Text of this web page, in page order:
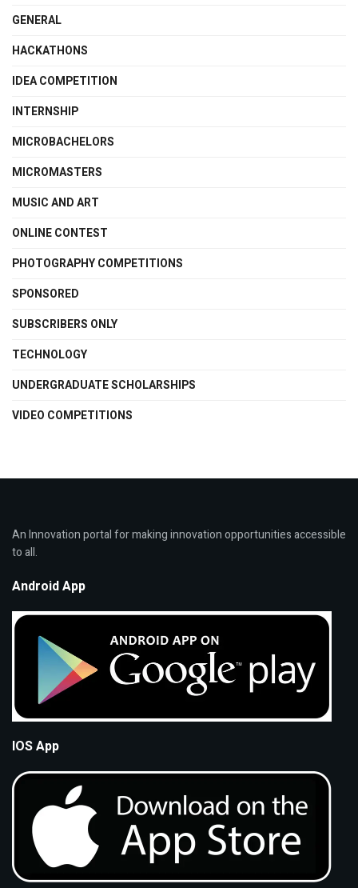
GENERAL
HACKATHONS
IDEA COMPETITION
INTERNSHIP
MICROBACHELORS
MICROMASTERS
MUSIC AND ART
ONLINE CONTEST
PHOTOGRAPHY COMPETITIONS
SPONSORED
SUBSCRIBERS ONLY
TECHNOLOGY
UNDERGRADUATE SCHOLARSHIPS
VIDEO COMPETITIONS
An Innovation portal for making innovation opportunities accessible
to all.
Android App
IOS App